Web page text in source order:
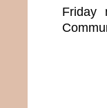
Friday